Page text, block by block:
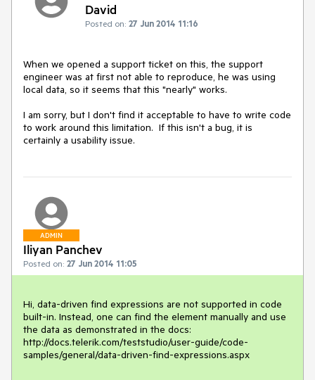
David
Posted on: 27 Jun 2014 11:16
When we opened a support ticket on this, the support
engineer was at first not able to reproduce, he was using
local data, so it seems that this "nearly" works.
I am sorry, but I don't find it acceptable to have to write code
to work around this limitation.  If this isn't a bug, it is
ADMIN
Iliyan Panchev
Posted on: 27 Jun 2014 11:05
Hi, data-driven find expressions are not supported in code
built-in. Instead, one can find the element manually and use
the data as demonstrated in the docs:
http://docs.telerik.com/teststudio/user-guide/code-
samples/general/data-driven-find-expressions.aspx